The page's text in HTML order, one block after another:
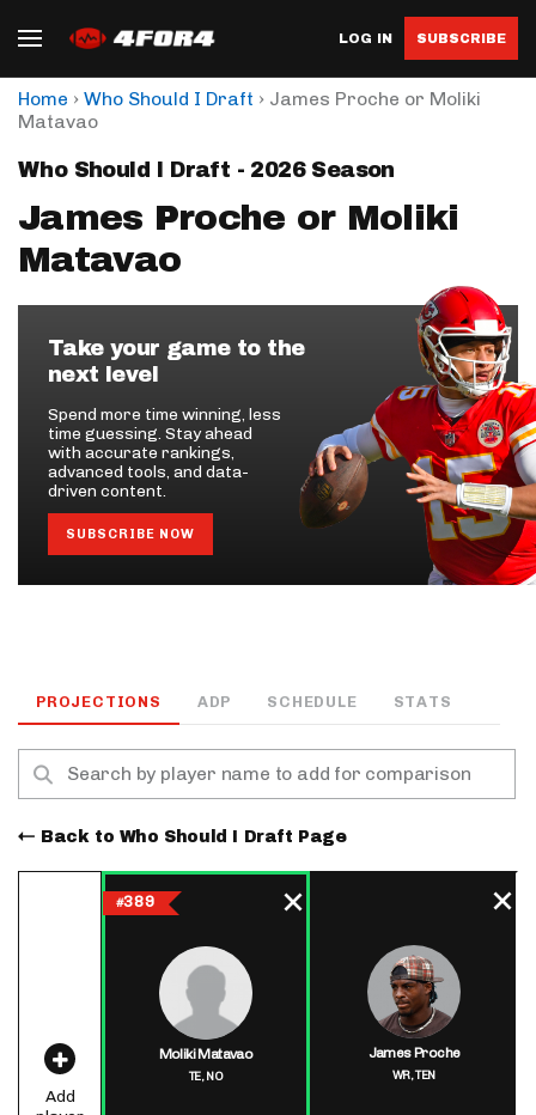
LOG IN SUBSCRIBE
Home › Who Should I Draft › James Proche or Moliki
Matavao
Who Should I Draft - 2026 Season
James Proche or Moliki
Matavao
Take your game to the
next level
Spend more time winning, less
time guessing. Stay ahead
with accurate rankings,
advanced tools, and data-
driven content.
SUBSCRIBE NOW
PROJECTIONS ADP SCHEDULE STATS
Back to Who Should I Draft Page
Add
#389
Moliki Matavao
TE,NO
James Proche
WR,TEN